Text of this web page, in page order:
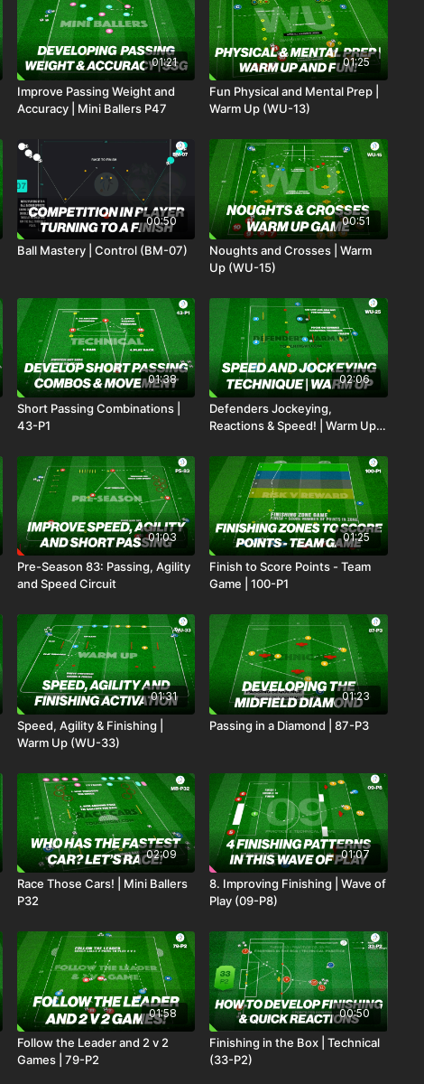
01:21
Improve Passing Weight and
Accuracy | Mini Ballers P47
01:25
Fun Physical and Mental Prep |
Warm Up (WU-13)
00:50
Ball Mastery | Control (BM-07)
00:51
Noughts and Crosses | Warm
Up (WU-15)
01:38
Short Passing Combinations |
43-P1
02:06
Defenders Jockeying,
Reactions & Speed! | Warm Up
01:03
Pre-Season 83: Passing, Agility
and Speed Circuit
01:25
Finish to Score Points - Team
Game | 100-P1
01:31
Speed, Agility & Finishing |
Warm Up (WU-33)
01:23
Passing in a Diamond | 87-P3
02:09
Race Those Cars! | Mini Ballers
P32
01:07
8. Improving Finishing | Wave of
Play (09-P8)
01:58
Follow the Leader and 2 v 2
Games | 79-P2
00:50
Finishing in the Box | Technical
(33-P2)